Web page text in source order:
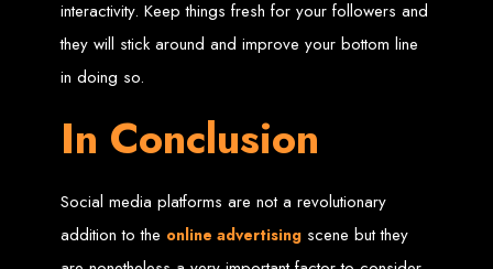
Development Agency in
At Web Entangled - Zimbabwe, we're passionate about crafting the latest digital
experiences that not only look beautiful but also function seamlessly. Based in
Our team of skilled professionals is dedicated to leveraging the latest
technologies and trends to ensure your online presence stands out in today's
competitive digital landscape.
interactivity. Keep things fresh for your followers and
they will stick around and improve your bottom line
in doing so.
In Conclusion
Social media platforms are not a revolutionary
addition to the online advertising scene but they